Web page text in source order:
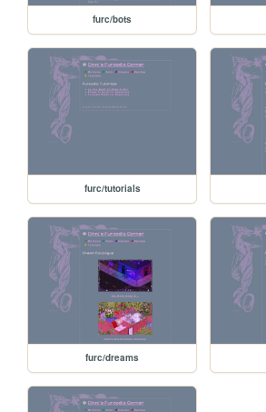
furc/bots
furc/tutorials
furc/dreams